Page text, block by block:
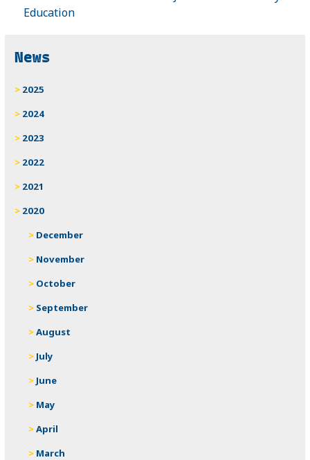
Education
News
2025
2024
2023
2022
2021
2020
December
November
October
September
August
July
June
May
April
March